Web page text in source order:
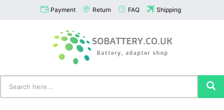
Payment Return FAQ Shipping